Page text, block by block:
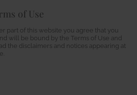
of Use
part of this website you agree that you
will be bound by the Terms of Use and
the disclaimers and notices appearing at